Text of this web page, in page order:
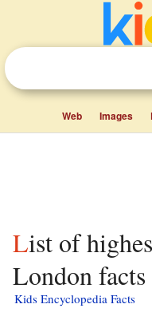
Web Images
List of highest points in
London
Kids Encyclopedia Facts